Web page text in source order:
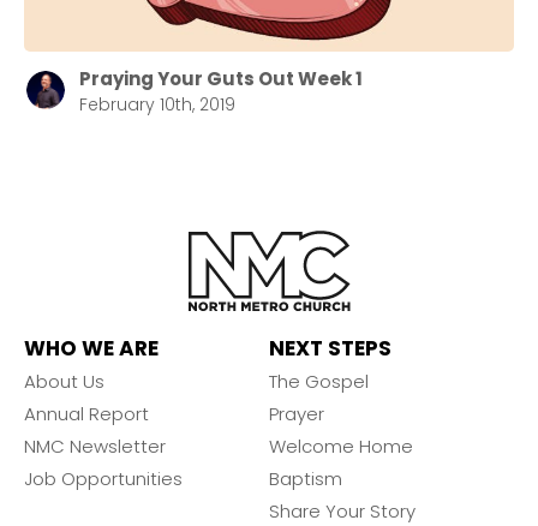
Praying Your Guts Out Week 1
February 10th, 2019
WHO WE ARE
About Us
Annual Report
NMC Newsletter
Job Opportunities
NEXT STEPS
The Gospel
Prayer
Welcome Home
Baptism
Share Your Story